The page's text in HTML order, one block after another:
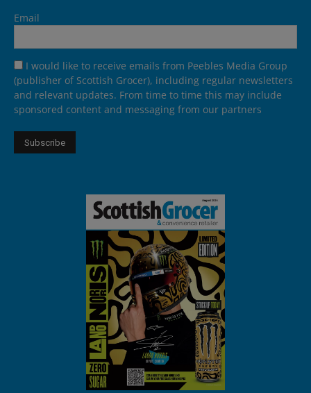
Email
I would like to receive emails from Peebles Media Group
(publisher of Scottish Grocer), including regular newsletters
and relevant updates. From time to time this may include
sponsored content and messaging from our partners